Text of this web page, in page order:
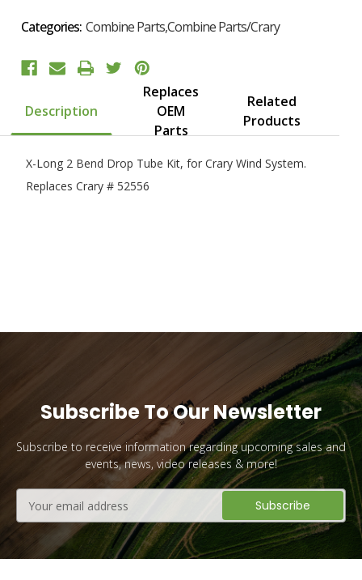
Categories: Combine Parts,Combine Parts/Crary
Description
Replaces
OEM
Parts
Related
Products
X-Long 2 Bend Drop Tube Kit, for Crary Wind System.
Replaces Crary # 52556
Subscribe To Our Newsletter
Subscribe to receive information regarding upcoming sales and
events, news, video releases & more!
Address